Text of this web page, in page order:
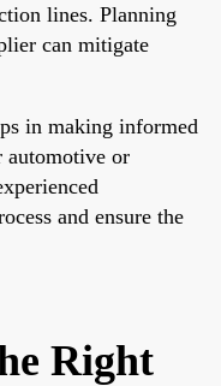
lines. Planning
can mitigate
in making informed
automotive or
and ensure the
Right